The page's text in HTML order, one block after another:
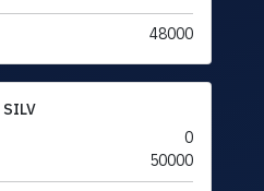
48000
SILV
0
50000